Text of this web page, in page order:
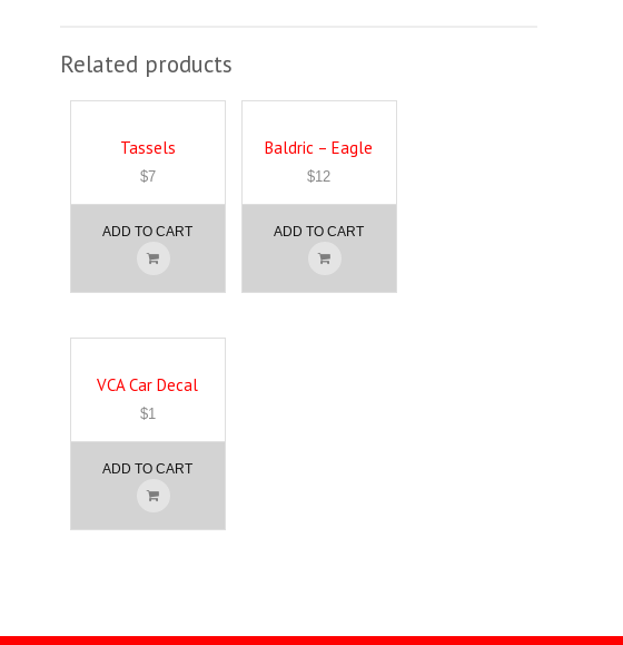
Related products
Tassels
$7
ADD TO CART
Baldric – Eagle
$12
ADD TO CART
VCA Car Decal
$1
ADD TO CART